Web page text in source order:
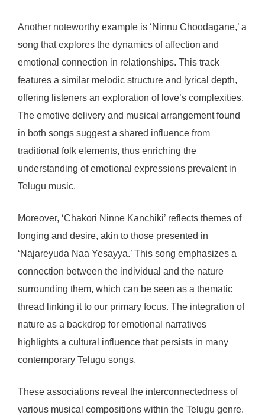
Another noteworthy example is ‘Ninnu Choodagane,’ a
song that explores the dynamics of affection and
emotional connection in relationships. This track
features a similar melodic structure and lyrical depth,
offering listeners an exploration of love’s complexities.
The emotive delivery and musical arrangement found
in both songs suggest a shared influence from
traditional folk elements, thus enriching the
understanding of emotional expressions prevalent in
Telugu music.
Moreover, ‘Chakori Ninne Kanchiki’ reflects themes of
longing and desire, akin to those presented in
‘Najareyuda Naa Yesayya.’ This song emphasizes a
connection between the individual and the nature
surrounding them, which can be seen as a thematic
thread linking it to our primary focus. The integration of
nature as a backdrop for emotional narratives
highlights a cultural influence that persists in many
contemporary Telugu songs.
These associations reveal the interconnectedness of
various musical compositions within the Telugu genre.